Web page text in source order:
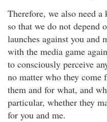
Therefore, we also need
so that we do not depend
launches against you and
with the media game
to consciously perceive
no matter who they come
them and for what, and
particular, whether they
for you and me.